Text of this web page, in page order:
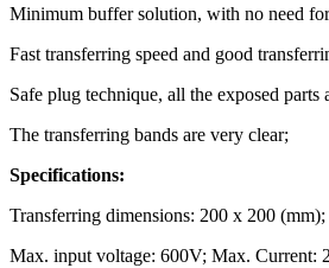
Minimum buffer solution, with no need for
Fast transferring speed and good
Safe plug technique, all the exposed parts
The transferring bands are very clear;
Specifications:
Transferring dimensions: 200 x 200 (mm);
Max. input voltage: 600V; Max. Current: